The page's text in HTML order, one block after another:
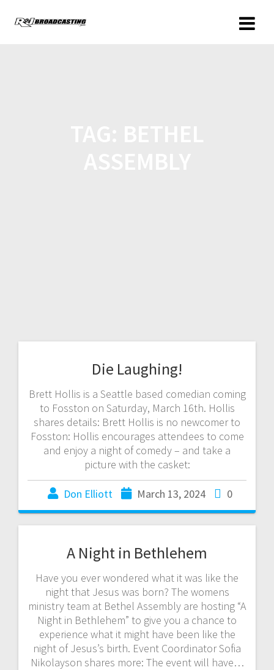
Die Laughing!
Brett Hollis is a Seattle based comedian coming
to Fosston on Saturday, March 16th. Hollis
shares details: Brett Hollis is no newcomer to
Fosston: Hollis encourages attendees to come
and enjoy a night of comedy – and take a
picture with the casket:
Don Elliott March 13, 2024 0
A Night in Bethlehem
Have you ever wondered what it was like the
night that Jesus was born? The womens
ministry team at Bethel Assembly are hosting “A
Night in Bethlehem” to give you a chance to
experience what it might have been like the
night of Jesus’s birth. Event Coordinator Sofia
Nikolayson shares more: The event will have…